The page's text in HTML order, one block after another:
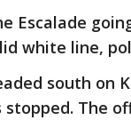
Escalade
white line,
south on
The